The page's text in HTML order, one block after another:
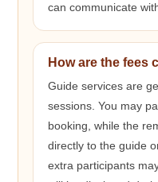
can communicate
How are the fees
Guide services are
sessions. You may
booking, while the
directly to the guide
extra participants